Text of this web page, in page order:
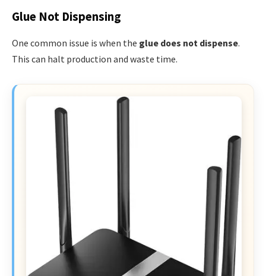
Glue Not Dispensing
One common issue is when the glue does not dispense.
This can halt production and waste time.